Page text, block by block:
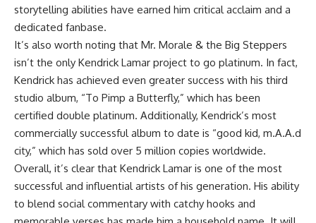
storytelling abilities have earned him critical acclaim and a
dedicated fanbase.
It’s also worth noting that Mr. Morale & the Big Steppers
isn’t the only Kendrick Lamar project to go platinum. In fact,
Kendrick has achieved even greater success with his third
studio album, “To Pimp a Butterfly,” which has been
certified double platinum. Additionally, Kendrick’s most
commercially successful album to date is “good kid, m.A.A.d
city,” which has sold over 5 million copies worldwide.
Overall, it’s clear that Kendrick Lamar is one of the most
successful and influential artists of his generation. His ability
to blend social commentary with catchy hooks and